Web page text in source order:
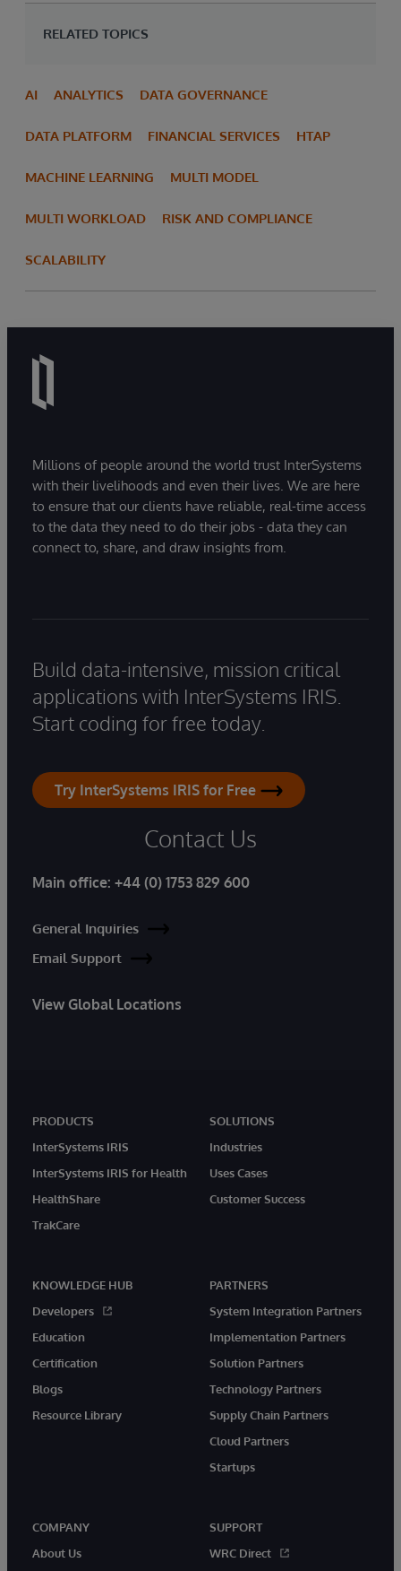
RELATED TOPICS
AI ANALYTICS DATA GOVERNANCE
DATA PLATFORM FINANCIAL SERVICES HTAP
MACHINE LEARNING MULTI MODEL
MULTI WORKLOAD RISK AND COMPLIANCE
SCALABILITY
Millions of people around the world trust InterSystems
with their livelihoods and even their lives. We are here
to ensure that our clients have reliable, real-time access
to the data they need to do their jobs - data they can
connect to, share, and draw insights from.
Build data-intensive, mission critical
applications with InterSystems IRIS.
Start coding for free today.
Try InterSystems IRIS for Free
Contact Us
Main office: +44 (0) 1753 829 600
General Inquiries
Email Support
View Global Locations
PRODUCTS
InterSystems IRIS
InterSystems IRIS for Health
HealthShare
TrakCare
SOLUTIONS
Industries
Uses Cases
Customer Success
KNOWLEDGE HUB
Developers
Education
Certification
Blogs
Resource Library
PARTNERS
System Integration Partners
Implementation Partners
Solution Partners
Technology Partners
Supply Chain Partners
Cloud Partners
Startups
COMPANY
About Us
SUPPORT
WRC Direct